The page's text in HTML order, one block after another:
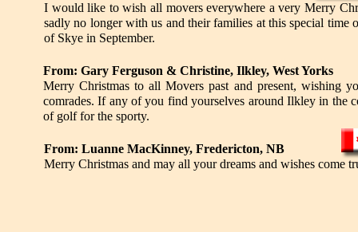
I would like to wish all movers everywhere a very Merry
sadly no longer with us and their families at this special time
of Skye in September.
From: Gary Ferguson & Christine, Ilkley, West Yorks
Merry Christmas to all Movers past and present, wishing
comrades. If any of you find yourselves around Ilkley in the
of golf for the sporty.
From: Luanne MacKinney, Fredericton, NB
Merry Christmas and may all your dreams and wishes come